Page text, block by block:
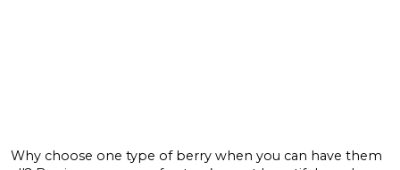
Why choose one type of berry when you can have them